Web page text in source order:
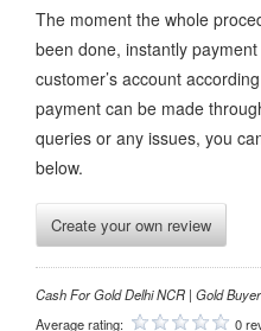
The moment the whole
been done, instantly
customer’s account
payment can be made
queries or any issues, you
below.
Create your own review
Cash For Gold Delhi NCR | Gold
Average rating:
0